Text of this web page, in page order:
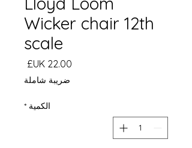
Wicker chair 12th
scale
السعر
ضريبة شاملة
الكمية *